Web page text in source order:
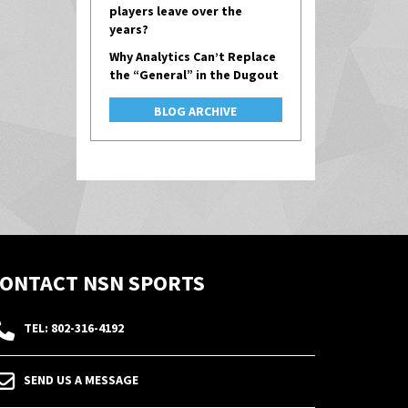
players leave over the
years?
Why Analytics Can’t Replace
the “General” in the Dugout
BLOG ARCHIVE
NSN SPORTS
TEL: 802-316-4192
SEND US A MESSAGE